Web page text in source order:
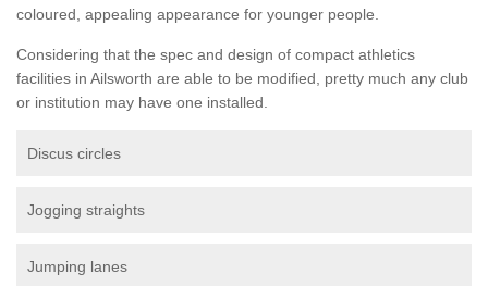
coloured, appealing appearance for younger people.
Considering that the spec and design of compact athletics
facilities in Ailsworth are able to be modified, pretty much any club
or institution may have one installed.
Discus circles
Jogging straights
Jumping lanes